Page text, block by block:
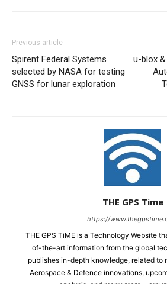
Previous article
Spirent Federal Systems
selected by NASA for testing
GNSS for lunar exploration
u-blox
THE GPS Time
https://
THE GPS TiME is a Technology Website
of-the-art information from the global
publishes in-depth knowledge, related to
Aerospace & Defence innovations,